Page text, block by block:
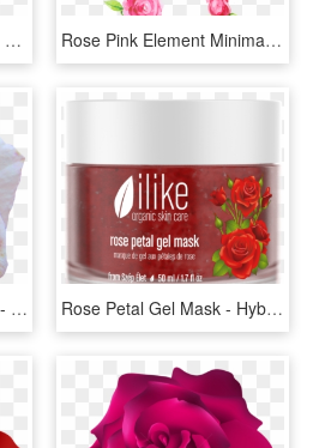
Hybrid Tea Rose, HD Png Download Rose Pink Element Minimalist Png And Psd - Hybrid Tea Rose, Transparent Png
Credit To @angelicshiver - Hybrid Tea Rose, HD Png Download Rose Petal Gel Mask - Hybrid Tea Rose, HD Png Download